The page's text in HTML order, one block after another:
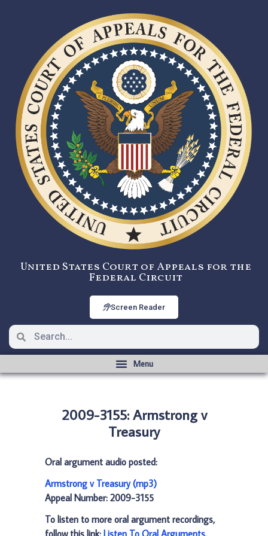
United States Court of Appeals for the
Federal Circuit
Screen Reader
2009-3155: Armstrong v
Treasury
Oral argument audio posted:
Armstrong v Treasury (mp3)
Appeal Number: 2009-3155
To listen to more oral argument recordings,
follow this link: Listen To Oral Arguments.